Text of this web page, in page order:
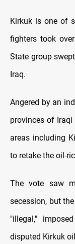
Kirkuk is one of
fighters took
State group
Iraq.
Angered by an
provinces of
areas including
to retake the oil-
The vote saw
secession, but
"illegal,"
disputed Kirkuk